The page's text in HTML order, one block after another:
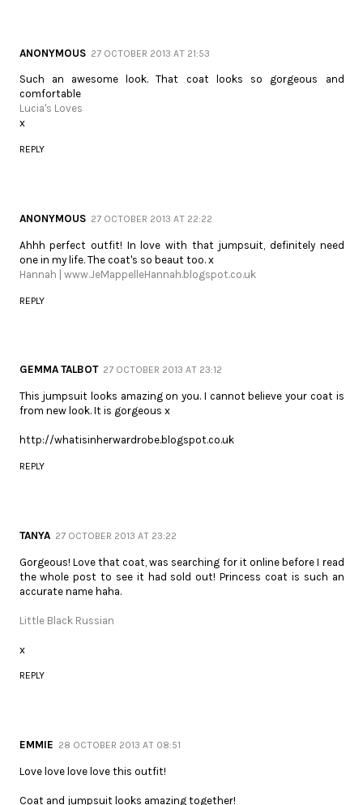
ANONYMOUS 27 OCTOBER 2013 AT 21:53
Such an awesome look. That coat looks so gorgeous and
comfortable
Lucia's Loves
x
REPLY
ANONYMOUS 27 OCTOBER 2013 AT 22:22
Ahhh perfect outfit! In love with that jumpsuit, definitely need
one in my life. The coat's so beaut too. x
Hannah | www.JeMappelleHannah.blogspot.co.uk
REPLY
GEMMA TALBOT 27 OCTOBER 2013 AT 23:12
This jumpsuit looks amazing on you. I cannot believe your coat is
from new look. It is gorgeous x
http://whatisinherwardrobe.blogspot.co.uk
REPLY
TANYA 27 OCTOBER 2013 AT 23:22
Gorgeous! Love that coat, was searching for it online before I read
the whole post to see it had sold out! Princess coat is such an
accurate name haha.
Little Black Russian
x
REPLY
EMMIE 28 OCTOBER 2013 AT 08:51
Love love love love this outfit!
Coat and jumpsuit looks amazing together!